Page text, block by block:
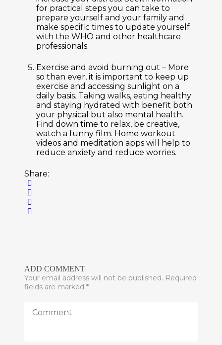
for practical steps you can take to
prepare yourself and your family and
make specific times to update yourself
with the WHO and other healthcare
professionals.
Exercise and avoid burning out – More
so than ever, it is important to keep up
exercise and accessing sunlight on a
daily basis. Taking walks, eating healthy
and staying hydrated with benefit both
your physical but also mental health.
Find down time to relax, be creative,
watch a funny film. Home workout
videos and meditation apps will help to
reduce anxiety and reduce worries.
Share:
ADD COMMENT
Your email address will not be published. Required
fields are marked *